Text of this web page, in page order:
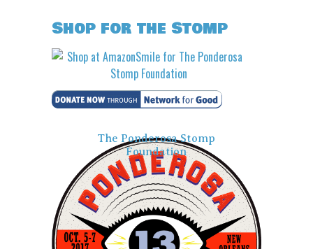
Shop for the Stomp
The Ponderosa Stomp
Foundation